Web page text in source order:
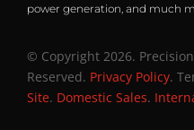
power generation, and much
© Copyright 2026.
Reserved. Privacy Policy.
Site. Domestic Sales.